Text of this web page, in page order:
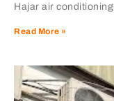
Hajar air conditioning
Read More »